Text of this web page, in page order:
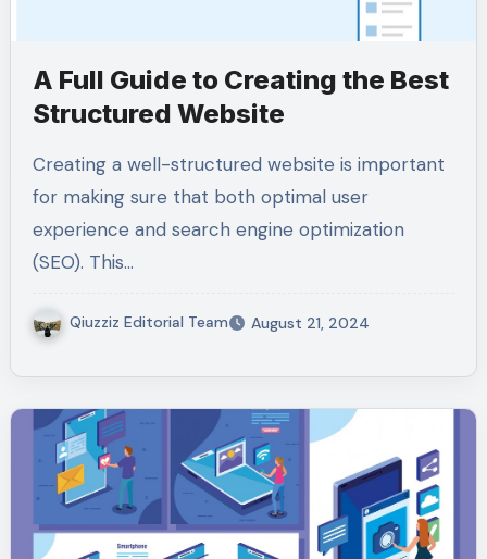
A Full Guide to Creating the Best
Structured Website
Creating a well-structured website is important
for making sure that both optimal user
experience and search engine optimization
(SEO). This…
Qiuzziz Editorial Team August 21, 2024